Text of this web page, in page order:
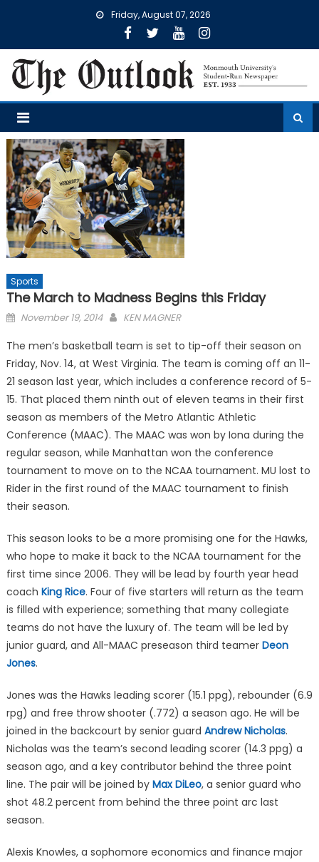
Friday, August 07, 2026
Sports
The March to Madness Begins this Friday
Posted
November 19, 2014 KEN MAGNER
The men’s basketball team is set to tip-off their season on
Friday, Nov. 14, at West Virginia. The team is coming off an 11-
21 season last year, which includes a conference record of 5-
15. That placed them ninth out of eleven teams in their first
season as members of the Metro Atlantic Athletic
Conference (MAAC). The MAAC was won by Iona during the
regular season, while Manhattan won the conference
tournament to move on to the NCAA tournament. MU lost to
Rider in the first round of the MAAC tournament to finish
their season.
This season looks to be a more promising one for the Hawks,
who hope to make it back to the NCAA tournament for the
first time since 2006. They will be lead by fourth year head
coach King Rice. Four of five starters will return as the team
is filled with experience; something that many collegiate
teams do not have the luxury of. The team will be led by
junior guard, and All-MAAC preseason third teamer Deon
Jones.
Jones was the Hawks leading scorer (15.1 ppg), rebounder (6.9
rpg) and free throw shooter (.772) a season ago. He will be
joined in the backcourt by senior guard Andrew Nicholas.
Nicholas was the team’s second leading scorer (14.3 ppg) a
season ago, and a key contributor behind the three point
line. The pair will be joined by Max DiLeo, a senior guard who
shot 48.2 percent from behind the three point arc last
season.
Alexis Knowles, a sophomore economics and finance major